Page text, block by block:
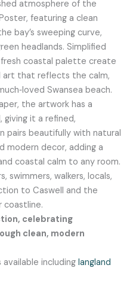
atmosphere of the
featuring a clean
bay’s sweeping curve,
headlands. Simplified
coastal palette create
art that reflects the calm,
Swansea beach.
the artwork has a
giving it a refined,
pairs beautifully with natural
modern decor, adding a
coastal calm to any room.
swimmers, walkers, locals,
to Caswell and the
coastline.
celebrating
clean, modern
including langland